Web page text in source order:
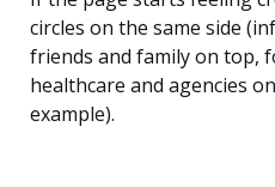
circles on the same side
friends and family on top,
healthcare and agencies
example).